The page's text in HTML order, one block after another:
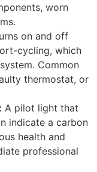
worn
on and off
cycling, which
Common
thermostat, or
A pilot light that
indicate a carbon
health and
professional